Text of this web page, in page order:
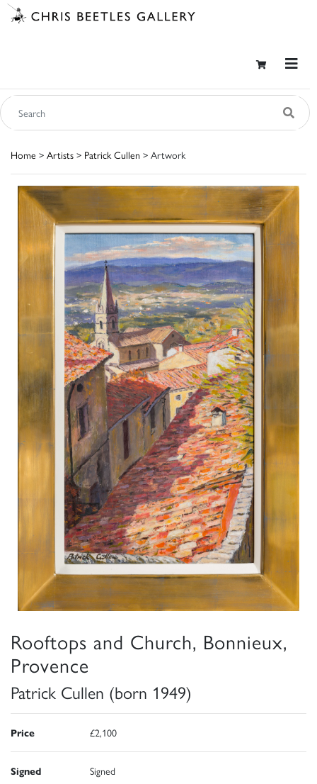
Home > Artists > Patrick Cullen > Artwork
Rooftops and Church, Bonnieux,
Provence
Patrick Cullen (born 1949)
Price £2,100
Signed Signed